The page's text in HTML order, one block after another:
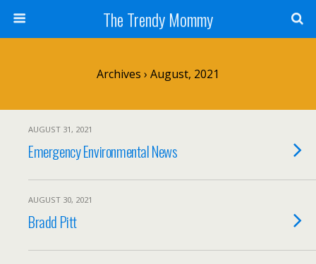
The Trendy Mommy
Archives › August, 2021
AUGUST 31, 2021
Emergency Environmental News
AUGUST 30, 2021
Bradd Pitt